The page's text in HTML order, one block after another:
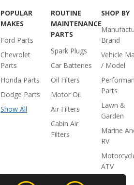
POPULAR
MAKES
Ford Parts
Chevrolet
Parts
Honda Parts
Dodge Parts
Show All
ROUTINE
MAINTENANCE
PARTS
Spark Plugs
Car Batteries
Oil Filters
Motor Oil
Air Filters
Cabin Air
Filters
SHOP BY
Brand
Vehicle
/ Model
Parts
Lawn &
Garden
Marine
RV
ATV